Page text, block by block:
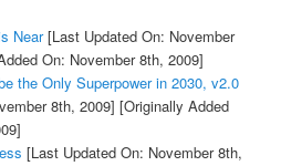
Near[Last Updated On: November
On: November 8th, 2009]
the Only Superpower in 2030, v2.0
8th, 2009] [Originally Added
[Last Updated On: November 8th,